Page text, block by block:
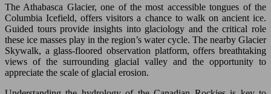
The Athabasca Glacier, one of the most accessible tongues of the
Columbia Icefield, offers visitors a chance to walk on ancient ice.
Guided tours provide insights into glaciology and the critical role
these ice masses play in the region’s water cycle. The nearby Glacier
Skywalk, a glass-floored observation platform, offers breathtaking
views of the surrounding glacial valley and the opportunity to
appreciate the scale of glacial erosion.